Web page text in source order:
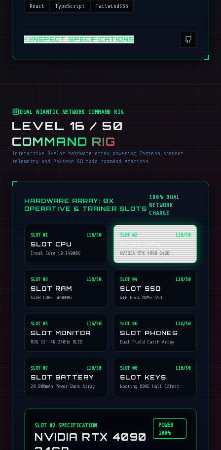
React TypeScript TailwindCSS
INSPECT SPECIFICATIONS
DUAL NIANTIC NETWORK COMMAND RIG
LEVEL 16 / 50
COMMAND RIG
Interactive 8-slot hardware array powering Ingress scanner
telemetry and Pokémon GO raid command stations.
HARDWARE ARRAY: 8X
OPERATIVE & TRAINER SLOTS
100% DUAL
NETWORK
CHARGE
SLOT #1 L16/50
SLOT CPU
Intel Core i9-14900K
SLOT #2 L16/50
SLOT GPU
NVIDIA RTX 4090 24GB
SLOT #3 L16/50
SLOT RAM
64GB DDR5 6000MHz
SLOT #4 L16/50
SLOT SSD
4TB Gen4 NVMe SSD
SLOT #5 L16/50
SLOT MONITOR
ROG 32" 4K 240Hz OLED
SLOT #6 L16/50
SLOT PHONES
Dual Field Catch Array
SLOT #7 L16/50
SLOT BATTERY
20,000mAh Power Bank Array
SLOT #8 L16/50
SLOT KEYS
Wooting 60HE Hall Effect
SLOT #2 SPECIFICATION
NVIDIA RTX 4090
POWER
100%